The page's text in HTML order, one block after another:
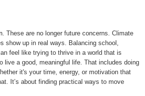
are no longer future concerns. Climate
up in real ways. Balancing school,
feel like trying to thrive in a world that is
a good, meaningful life. That includes doing
it's your time, energy, or motivation that
It’s about finding practical ways to move